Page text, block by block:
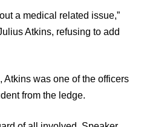
a medical related issue,”
Atkins, refusing to add
was one of the officers
from the ledge.